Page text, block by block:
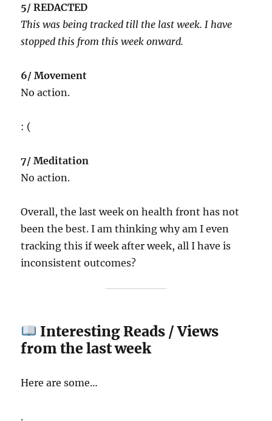
5/ REDACTED
This was being tracked till the last week. I have
stopped this from this week onward.
6/ Movement
No action.
: (
7/ Meditation
No action.
Overall, the last week on health front has not
been the best. I am thinking why am I even
tracking this if week after week, all I have is
inconsistent outcomes?
Interesting Reads / Views
from the last week
Here are some…
.